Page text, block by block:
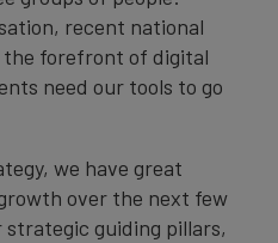
recent national
the forefront of digital
need our tools to go
we have great
over the next few
strategic guiding pillars,